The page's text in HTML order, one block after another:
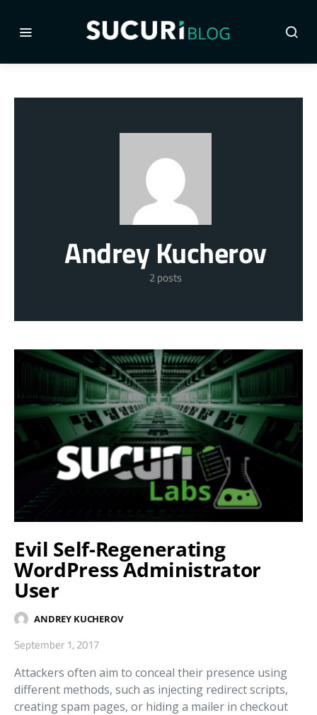
Andrey Kucherov
2 posts
Evil Self-Regenerating
WordPress Administrator
User
ANDREY KUCHEROV
September 1, 2017
Attackers often aim to conceal their presence using
different methods, such as injecting redirect scripts,
creating spam pages, or hiding a mailer in checkout